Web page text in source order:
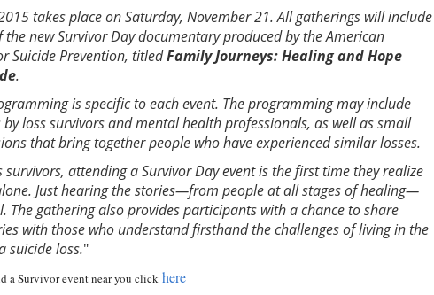
takes place on Saturday, November 21. All gatherings will include
the new Survivor Day documentary produced by the American
Suicide Prevention, titledFamily Journeys: Healing and Hope
.
is specific to each event. The programming may include
loss survivors and mental health professionals, as well as small
that bring together people who have experienced similar losses.
survivors, attending a Survivor Day event is the first time they realize
Just hearing the stories—from people at all stages of healing—
The gathering also provides participants with a chance to share
with those who understand firsthand the challenges of living in the
suicide loss."
a Survivor event near you click here